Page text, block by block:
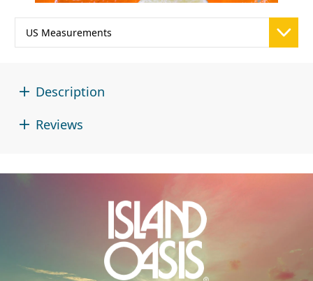
Description
Reviews